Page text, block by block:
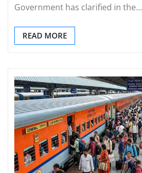
Government has clarified in the…
READ MORE